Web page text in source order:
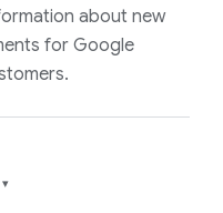
about new
for Google
▾